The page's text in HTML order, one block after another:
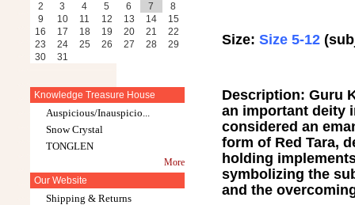
2
3 4 5 6 7
8
9
10 11 12 13 14
15
16
17 18 19 20 21
22
23
24 25 26 27 28
29
30
31
Knowledge Treasure House
Auspicious/Inauspicio...
Snow Crystal
TONGLEN
More
Our Website
Shipping & Returns
Size: Size 5-12
Description: Guru
an important deity
considered an
form of Red Tara,
holding
symbolizing the
and the